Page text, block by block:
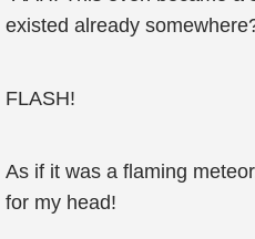
existed already
FLASH!
As if it was a flaming
for my head!